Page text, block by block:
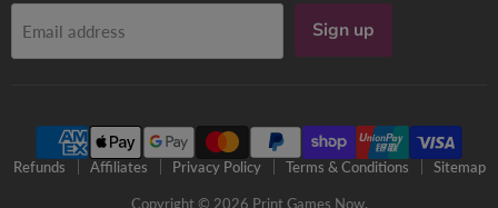
Email address Sign up
Refunds Affiliates Privacy Policy Terms & Conditions Sitemap
Copyright © 2026 Print Games Now.